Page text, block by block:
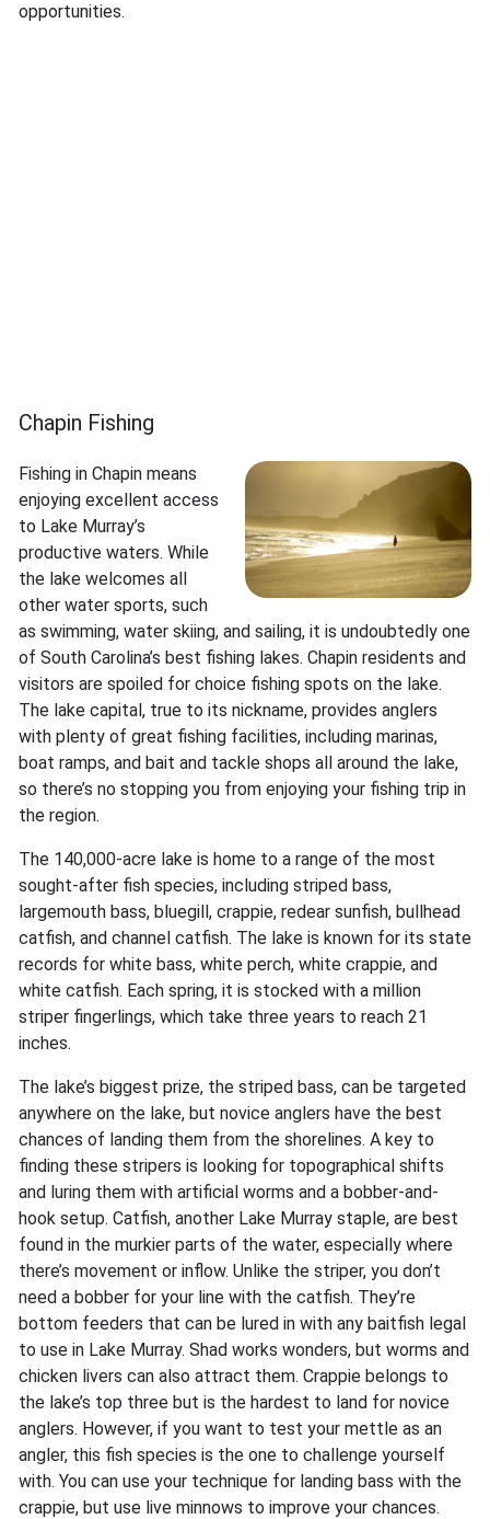
opportunities.
Chapin Fishing
Fishing in Chapin means
enjoying excellent access
to Lake Murray’s
productive waters. While
the lake welcomes all
other water sports, such
as swimming, water skiing, and sailing, it is undoubtedly one
of South Carolina’s best fishing lakes. Chapin residents and
visitors are spoiled for choice fishing spots on the lake.
The lake capital, true to its nickname, provides anglers
with plenty of great fishing facilities, including marinas,
boat ramps, and bait and tackle shops all around the lake,
so there’s no stopping you from enjoying your fishing trip in
the region.
The 140,000-acre lake is home to a range of the most
sought-after fish species, including striped bass,
largemouth bass, bluegill, crappie, redear sunfish, bullhead
catfish, and channel catfish. The lake is known for its state
records for white bass, white perch, white crappie, and
white catfish. Each spring, it is stocked with a million
striper fingerlings, which take three years to reach 21
inches.
The lake’s biggest prize, the striped bass, can be targeted
anywhere on the lake, but novice anglers have the best
chances of landing them from the shorelines. A key to
finding these stripers is looking for topographical shifts
and luring them with artificial worms and a bobber-and-
hook setup. Catfish, another Lake Murray staple, are best
found in the murkier parts of the water, especially where
there’s movement or inflow. Unlike the striper, you don’t
need a bobber for your line with the catfish. They’re
bottom feeders that can be lured in with any baitfish legal
to use in Lake Murray. Shad works wonders, but worms and
chicken livers can also attract them. Crappie belongs to
the lake’s top three but is the hardest to land for novice
anglers. However, if you want to test your mettle as an
angler, this fish species is the one to challenge yourself
with. You can use your technique for landing bass with the
crappie, but use live minnows to improve your chances.